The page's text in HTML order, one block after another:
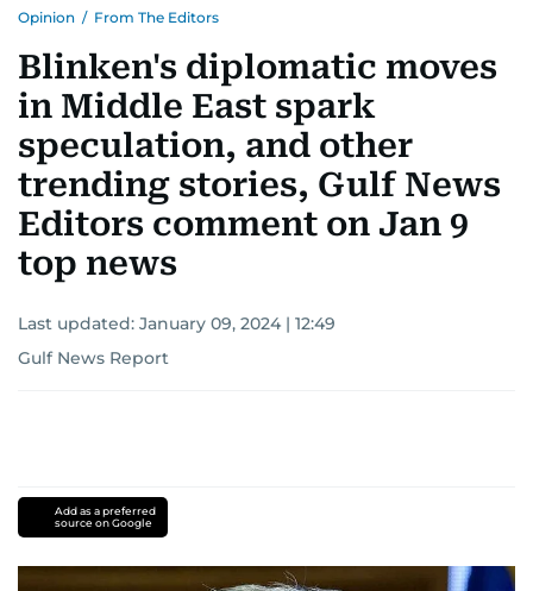
Opinion / From The Editors
Blinken's diplomatic moves
in Middle East spark
speculation, and other
trending stories, Gulf News
Editors comment on Jan 9
top news
Last updated: January 09, 2024 | 12:49
Gulf News Report
Add as a preferred
source on Google